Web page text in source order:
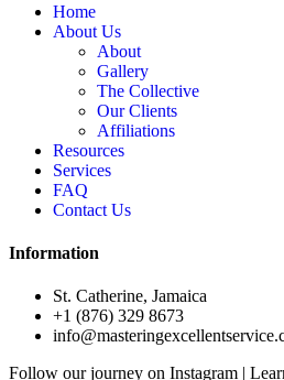
Home
About Us
About
Gallery
The Collective
Our Clients
Affiliations
Resources
Services
FAQ
Contact Us
Information
St. Catherine, Jamaica
+1 (876) 329 8673
Follow our journey on Instagram |